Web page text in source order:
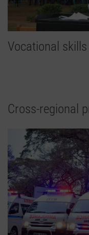
Vocational
Cross-regional